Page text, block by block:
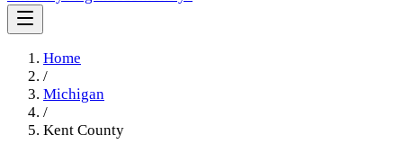
Home
/
Michigan
/
Kent County